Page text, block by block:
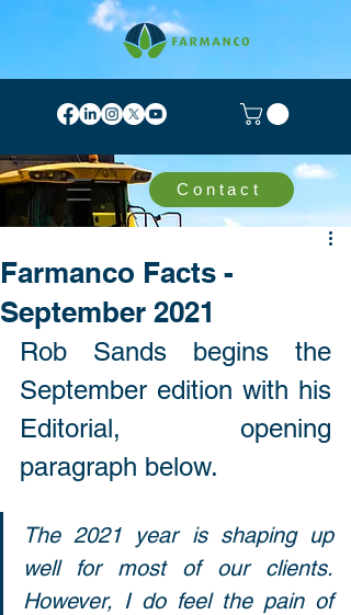
Contact
Farmanco Facts -
September 2021
Rob Sands begins the
September edition with his
Editorial, opening
paragraph below.
The 2021 year is shaping up
well for most of our clients.
However, I do feel the pain of